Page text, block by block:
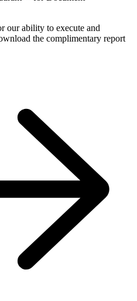
our ability to execute and
the complimentary report